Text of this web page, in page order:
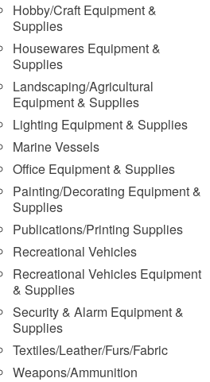
Hobby/Craft Equipment &
Supplies
Housewares Equipment &
Supplies
Landscaping/Agricultural
Equipment & Supplies
Lighting Equipment & Supplies
Marine Vessels
Office Equipment & Supplies
Painting/Decorating Equipment &
Supplies
Publications/Printing Supplies
Recreational Vehicles
Recreational Vehicles Equipment
& Supplies
Security & Alarm Equipment &
Supplies
Textiles/Leather/Furs/Fabric
Weapons/Ammunition